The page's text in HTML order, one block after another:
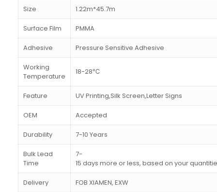
Size 1.22m*45.7m
Surface Film PMMA
Adhesive Pressure Sensitive Adhesive
Working
Temperature
18-28℃
Feature UV Printing,Silk Screen,Letter Signs
OEM Accepted
Durability 7-10 Years
Bulk Lead
Time
7-
15 days more or less, based on your
Delivery FOB XIAMEN, EXW